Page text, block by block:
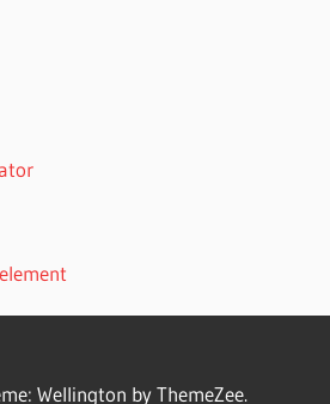
Wellington by ThemeZee.